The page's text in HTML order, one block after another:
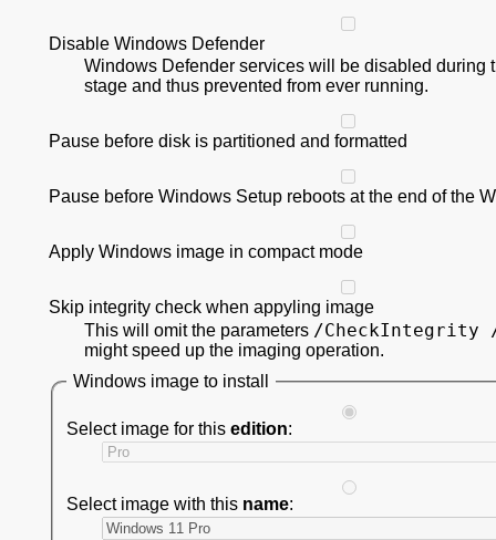
Disable Windows Defender
Windows Defender services will be disabled during
stage and thus prevented from ever running.
Pause before disk is partitioned and formatted
Pause before Windows Setup reboots at the end of the
Apply Windows image in compact mode
Skip integrity check when appyling image
This will omit the parameters /CheckIntegrity
might speed up the imaging operation.
Windows image to install
Select image for this edition:
Select image with this name: